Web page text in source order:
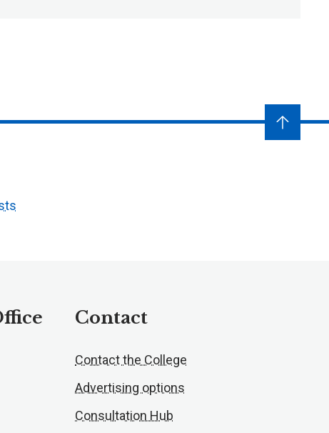
Contact
Contact the College
Advertising options
Consultation Hub